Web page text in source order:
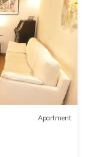
Apartment